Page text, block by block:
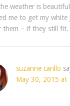
weather is
me to get my white
them – if they still fit.
suzanne carillo
May 30, 2015 at